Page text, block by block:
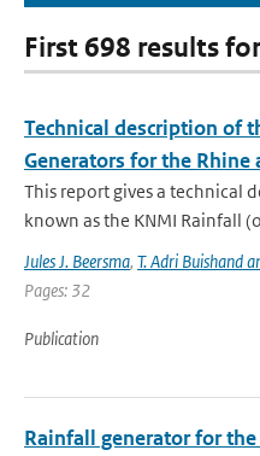
First 698 results
Technical description of
Generators for the Rhine
This report gives a technical
known as the KNMI Rainfall
Jules J. Beersma, T. Adri Buishand
Pages: 32
Publication
Rainfall generator for